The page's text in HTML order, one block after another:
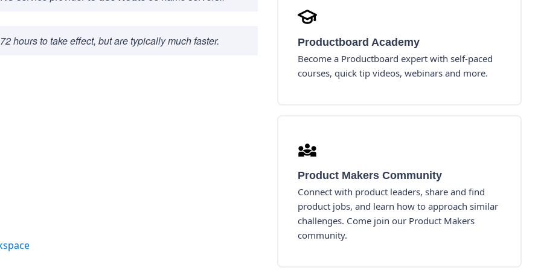
hours to take effect, but are typically much faster.
Productboard Academy
Become a Productboard expert with self-paced
courses, quick tip videos, webinars and more.
Product Makers Community
Connect with product leaders, share and find
product jobs, and learn how to approach similar
challenges. Come join our Product Makers
community.